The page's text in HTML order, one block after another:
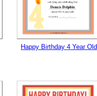
Happy Birthday 4 Year Old
Submit Suggestion Close